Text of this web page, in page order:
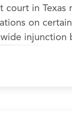
court in
on